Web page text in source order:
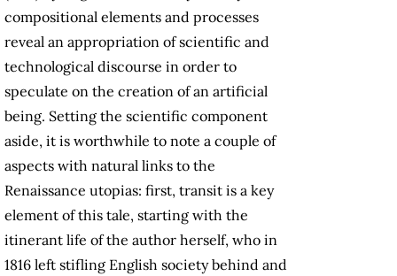
compositional elements and processes
reveal an appropriation of scientific and
technological discourse in order to
speculate on the creation of an artificial
being. Setting the scientific component
aside, it is worthwhile to note a couple of
aspects with natural links to the
Renaissance utopias: first, transit is a key
element of this tale, starting with the
itinerant life of the author herself, who in
1816 left stifling English society behind and